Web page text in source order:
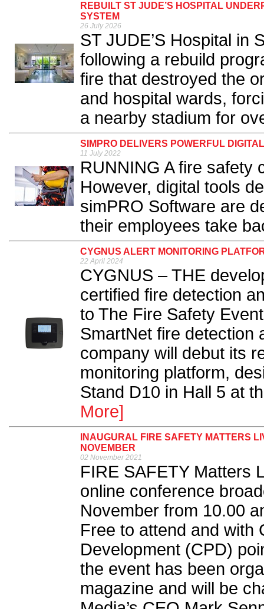
REBUILT ST JUDE’S HOSPITAL
SYSTEM
26 July 2026
ST JUDE’S Hospital in
following a rebuild
fire that destroyed the
and hospital wards,
a nearby stadium for
SIMPRO DELIVERS POWERFUL
11 July 2022
RUNNING A fire safety
However, digital tools
simPRO Software are
their employees take
CYGNUS ALERT MONITORING
22 April 2024
CYGNUS – THE
certified fire detection
to The Fire Safety
SmartNet fire detection
company will debut its
monitoring platform,
Stand D10 in Hall 5 at
More]
INAUGURAL FIRE SAFETY MATTERS
NOVEMBER
02 November 2021
FIRE SAFETY Matters
online conference
November from 10.00
Free to attend and with
Development (CPD)
the event has been
magazine and will be